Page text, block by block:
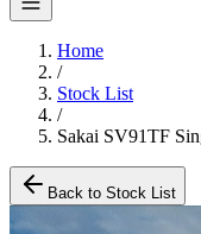
Home
/
Stock List
/
Sakai SV91TF
Back to Stock List